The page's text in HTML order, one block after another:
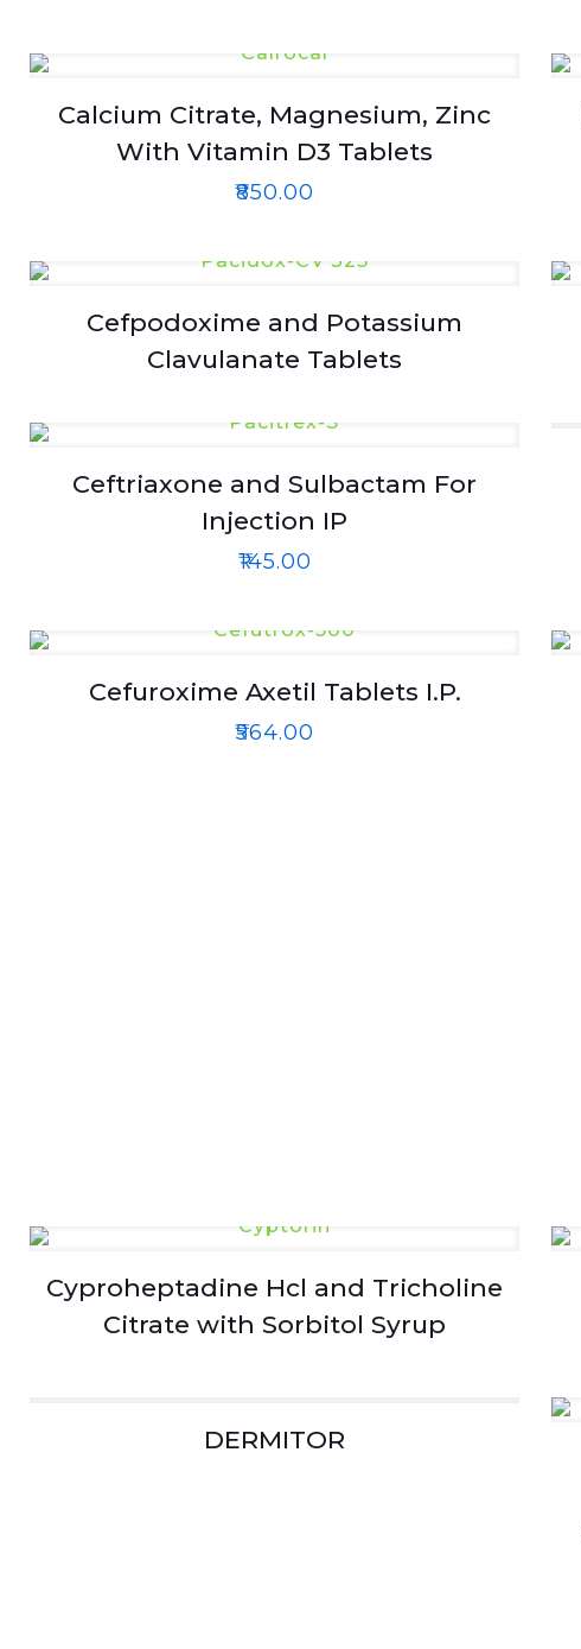
Calcium Citrate, Magnesium, Zinc
With Vitamin D3 Tablets
₹850.00
Cefpodoxime and Potassium
Clavulanate Tablets
Ceftriaxone and Sulbactam For
Injection IP
₹145.00
Cefuroxime Axetil Tablets I.P.
₹564.00
Cyproheptadine Hcl and Tricholine
Citrate with Sorbitol Syrup
DERMITOR